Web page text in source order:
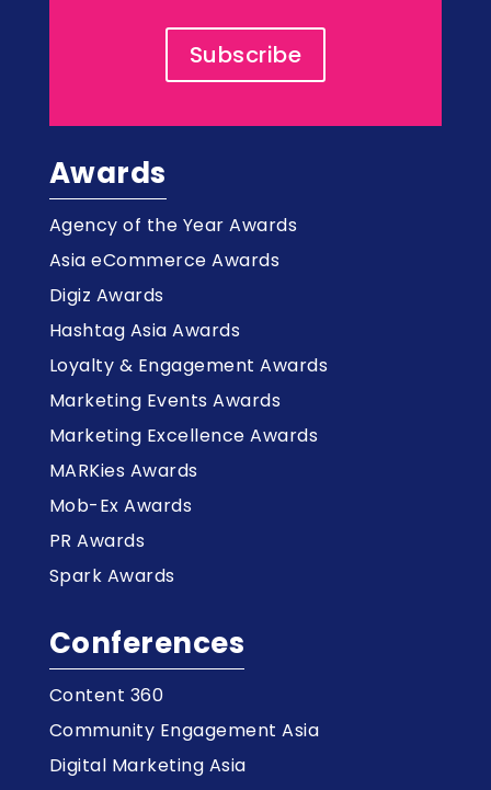
Subscribe
Awards
Agency of the Year Awards
Asia eCommerce Awards
Digiz Awards
Hashtag Asia Awards
Loyalty & Engagement Awards
Marketing Events Awards
Marketing Excellence Awards
MARKies Awards
Mob-Ex Awards
PR Awards
Spark Awards
Conferences
Content 360
Community Engagement Asia
Digital Marketing Asia